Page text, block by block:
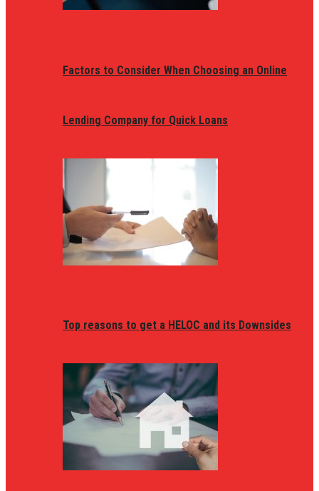
Factors to Consider When Choosing an Online
Lending Company for Quick Loans
Top reasons to get a HELOC and its Downsides